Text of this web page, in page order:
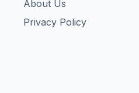
About Us
Privacy Policy